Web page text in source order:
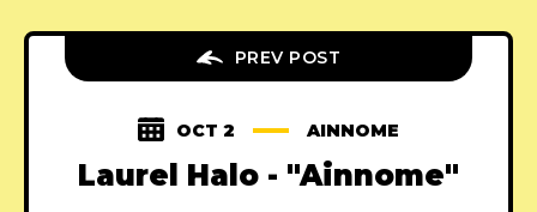
PREV POST
OCT 2 AINNOME
Laurel Halo - "Ainnome"